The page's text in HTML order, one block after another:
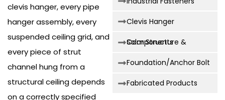
clevis hanger, every pipe
hanger assembly, every
suspended ceiling grid, and
every piece of strut
channel hung from a
structural ceiling depends
on a correctly specified
Clevis Hanger
Solar Structure & Components
Foundation/Anchor Bolt
Fabricated Products